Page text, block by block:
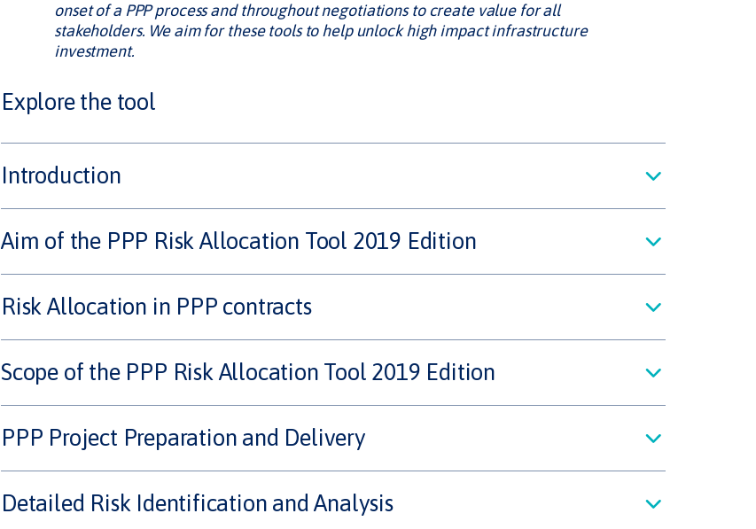
onset of a PPP process and throughout negotiations to create value for all
stakeholders. We aim for these tools to help unlock high impact infrastructure
investment.
Explore the tool
Introduction
Aim of the PPP Risk Allocation Tool 2019 Edition
Risk Allocation in PPP contracts
Scope of the PPP Risk Allocation Tool 2019 Edition
PPP Project Preparation and Delivery
Detailed Risk Identification and Analysis